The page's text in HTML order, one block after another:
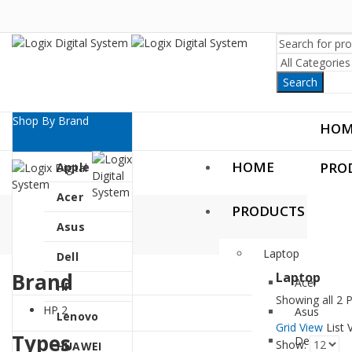
Search
Shop By Brand
Apple
Acer
Asus
Dell
HP
Lenovo
HUAWEI
HOME
PRODUCTS
Laptop
Acer
Asus
Dell
Laptop
Showing all 2
Grid View List
Show:
Brand
HP 2
Types